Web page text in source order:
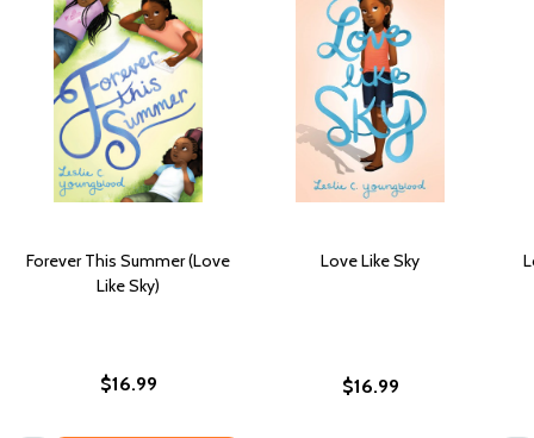
Forever This Summer (Love
Like Sky)
$16.99
Love Like Sky
$16.99